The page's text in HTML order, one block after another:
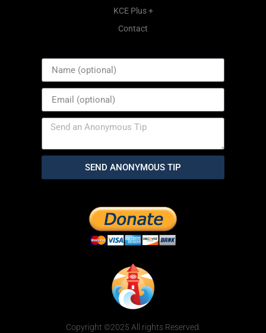
KCE Plus +
Contact
SEND ANONYMOUS TIP
Copyright ©2025 All rights Reserved.